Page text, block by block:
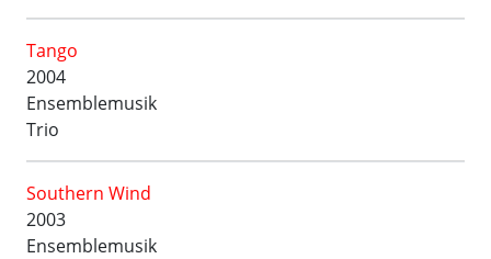
Tango
2004
Ensemblemusik
Trio
Southern Wind
2003
Ensemblemusik